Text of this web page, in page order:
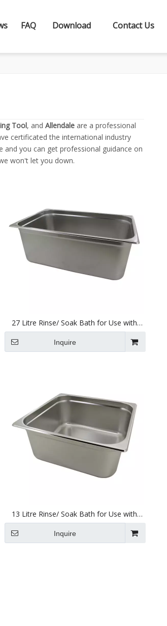
FAQ Download Contact Us
Tool, and Allendale are a professional
certificated the international industry
you can get professional guidance on
won't let you down.
27 Litre Rinse/ Soak Bath for Use with
Ultrasonic Cleaners 495 X 295 X 195mm
Inquire
13 Litre Rinse/ Soak Bath for Use with
Ultrasonic Cleaners 330 X 300 X 150mm
Inquire